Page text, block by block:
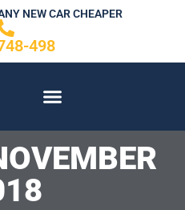
NEW CAR CHEAPER
498